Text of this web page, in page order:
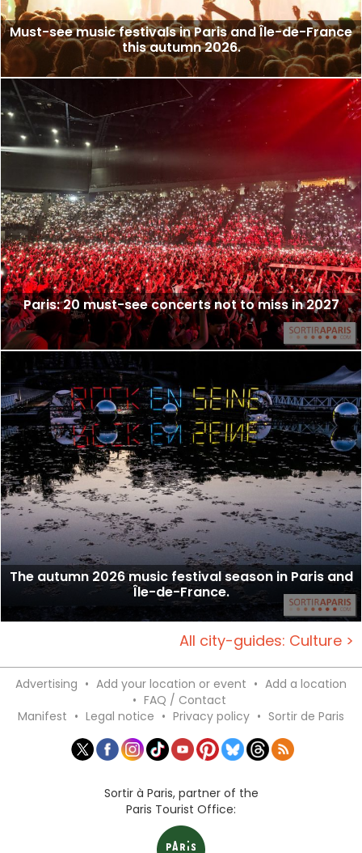
Must-see music festivals in Paris and Île-de-France
this autumn 2026.
Paris: 20 must-see concerts not to miss in 2027
The autumn 2026 music festival season in Paris and
Île-de-France.
All city-guides: Culture >
Advertising • Add your location or event • Add a location
• FAQ / Contact
Manifest • Legal notice • Privacy policy • Sortir de Paris
Sortir à Paris, partner of the
Paris Tourist Office: